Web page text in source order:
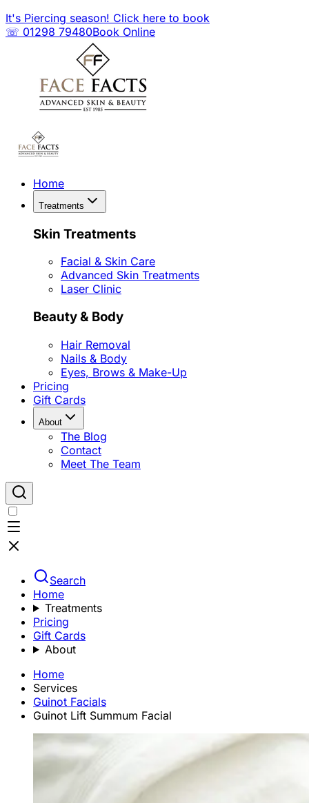
It's Piercing season! Click here to book
☏ 01298 79480Book Online
Home
Treatments
Skin Treatments
Facial & Skin Care
Advanced Skin Treatments
Laser Clinic
Beauty & Body
Hair Removal
Nails & Body
Eyes, Brows & Make-Up
Pricing
Gift Cards
About
The Blog
Contact
Meet The Team
Search
Home
Treatments
Pricing
Gift Cards
About
Home
Services
Guinot Facials
Guinot Lift Summum Facial